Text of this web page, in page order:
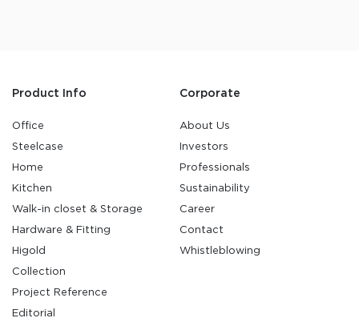
Product Info
Office
Steelcase
Home
Kitchen
Walk-in closet & Storage
Hardware & Fitting
Higold
Collection
Project Reference
Editorial
Corporate
About Us
Investors
Professionals
Sustainability
Career
Contact
Whistleblowing